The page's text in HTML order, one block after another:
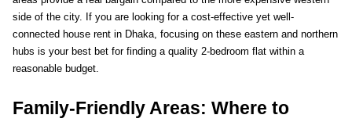
side of the city. If you are looking for a cost-effective yet well-
connected house rent in Dhaka, focusing on these eastern and northern
hubs is your best bet for finding a quality 2-bedroom flat within a
reasonable budget.
Family-Friendly Areas: Where to